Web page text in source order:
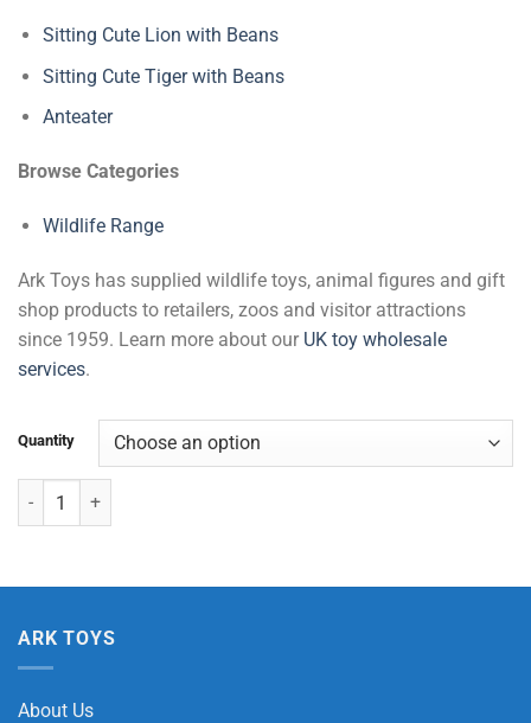
Sitting Cute Lion with Beans
Sitting Cute Tiger with Beans
Anteater
Browse Categories
Wildlife Range
Ark Toys has supplied wildlife toys, animal figures and gift
shop products to retailers, zoos and visitor attractions
since 1959. Learn more about our UK toy wholesale
services.
Quantity
Big Hands Gibbon with Beans quantity
ARK TOYS
About Us